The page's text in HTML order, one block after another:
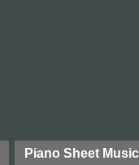
Piano Sheet Music